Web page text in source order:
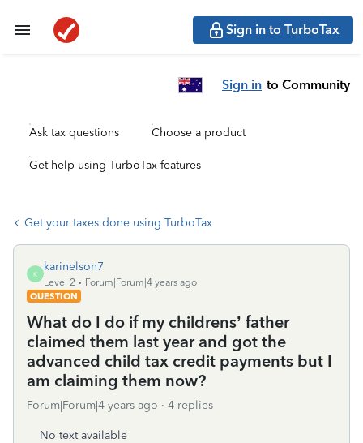
Sign in to TurboTax
Sign in to Community
Ask tax questions Choose a product
Get help using TurboTax features
Get your taxes done using TurboTax
K
karinelson7
Level 2
Forum|Forum|4 years ago
QUESTION
What do I do if my childrens’ father
claimed them last year and got the
advanced child tax credit payments but I
am claiming them now?
Forum|Forum|4 years ago 4 replies
No text available